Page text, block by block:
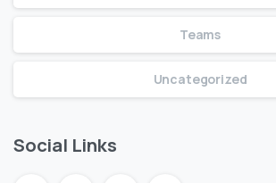
Teams
Uncategorized
Social Links